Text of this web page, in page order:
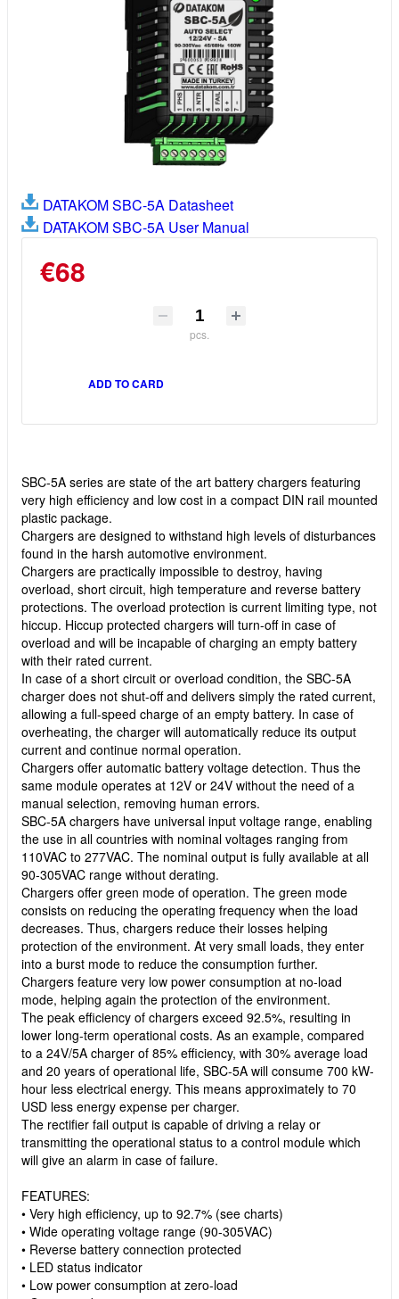
DATAKOM SBC-5A Datasheet
DATAKOM SBC-5A User Manual
€68
pcs.
ADD TO CARD
SBC-5A series are state of the art battery chargers featuring
very high efficiency and low cost in a compact DIN rail mounted
plastic package.
Chargers are designed to withstand high levels of disturbances
found in the harsh automotive environment.
Chargers are practically impossible to destroy, having
overload, short circuit, high temperature and reverse battery
protections. The overload protection is current limiting type, not
hiccup. Hiccup protected chargers will turn-off in case of
overload and will be incapable of charging an empty battery
with their rated current.
In case of a short circuit or overload condition, the SBC-5A
charger does not shut-off and delivers simply the rated current,
allowing a full-speed charge of an empty battery. In case of
overheating, the charger will automatically reduce its output
current and continue normal operation.
Chargers offer automatic battery voltage detection. Thus the
same module operates at 12V or 24V without the need of a
manual selection, removing human errors.
SBC-5A chargers have universal input voltage range, enabling
the use in all countries with nominal voltages ranging from
110VAC to 277VAC. The nominal output is fully available at all
90-305VAC range without derating.
Chargers offer green mode of operation. The green mode
consists on reducing the operating frequency when the load
decreases. Thus, chargers reduce their losses helping
protection of the environment. At very small loads, they enter
into a burst mode to reduce the consumption further.
Chargers feature very low power consumption at no-load
mode, helping again the protection of the environment.
The peak efficiency of chargers exceed 92.5%, resulting in
lower long-term operational costs. As an example, compared
to a 24V/5A charger of 85% efficiency, with 30% average load
and 20 years of operational life, SBC-5A will consume 700 kW-
hour less electrical energy. This means approximately to 70
USD less energy expense per charger.
The rectifier fail output is capable of driving a relay or
transmitting the operational status to a control module which
will give an alarm in case of failure.
FEATURES:
• Very high efficiency, up to 92.7% (see charts)
• Wide operating voltage range (90-305VAC)
• Reverse battery connection protected
• LED status indicator
• Low power consumption at zero-load